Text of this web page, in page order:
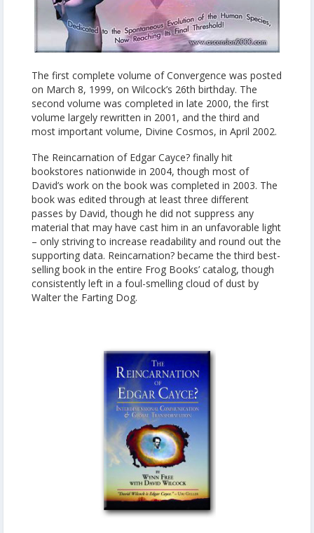
The first complete volume of Convergence was posted
on March 8, 1999, on Wilcock’s 26th birthday. The
second volume was completed in late 2000, the first
volume largely rewritten in 2001, and the third and
most important volume, Divine Cosmos, in April 2002.
The Reincarnation of Edgar Cayce? finally hit
bookstores nationwide in 2004, though most of
David’s work on the book was completed in 2003. The
book was edited through at least three different
passes by David, though he did not suppress any
material that may have cast him in an unfavorable light
– only striving to increase readability and round out the
supporting data. Reincarnation? became the third best-
selling book in the entire Frog Books’ catalog, though
consistently left in a foul-smelling cloud of dust by
Walter the Farting Dog.